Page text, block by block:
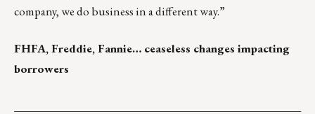
company, we do business in a different way.”
FHFA, Freddie, Fannie… ceaseless changes impacting
borrowers